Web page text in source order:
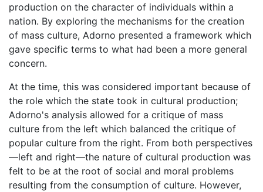
production on the character of individuals within a
nation. By exploring the mechanisms for the creation
of mass culture, Adorno presented a framework which
gave specific terms to what had been a more general
concern.
At the time, this was considered important because of
the role which the state took in cultural production;
Adorno's analysis allowed for a critique of mass
culture from the left which balanced the critique of
popular culture from the right. From both perspectives
—left and right—the nature of cultural production was
felt to be at the root of social and moral problems
resulting from the consumption of culture. However,